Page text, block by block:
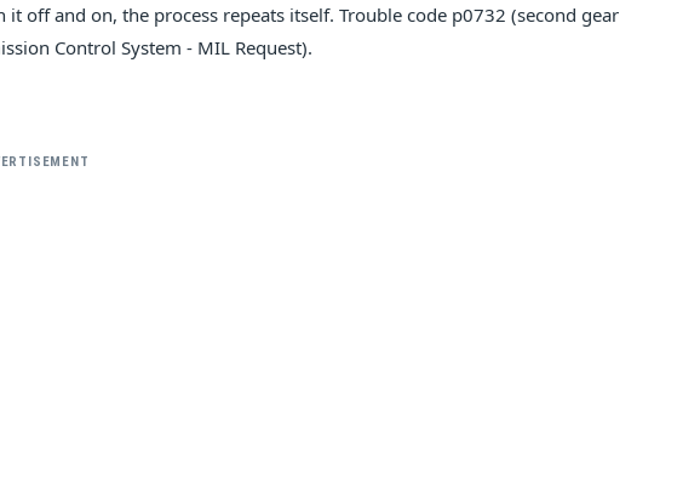
off and on, the process repeats itself. Trouble code p0732 (second gear
Control System - MIL Request).